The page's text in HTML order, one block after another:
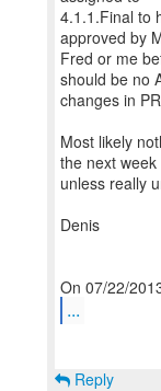
4.1.1.Final to
approved by
Fred or me
should be no
changes in
Most likely
the next week
unless really
Denis
...
Reply